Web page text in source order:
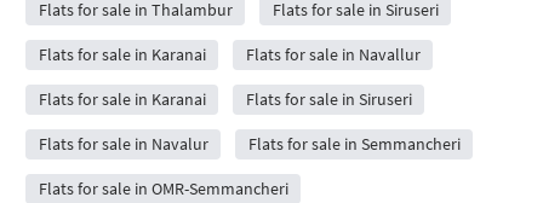
Flats for sale in Thalambur Flats for sale in Siruseri
Flats for sale in Karanai Flats for sale in Navallur
Flats for sale in Karanai Flats for sale in Siruseri
Flats for sale in Navalur Flats for sale in Semmancheri
Flats for sale in OMR-Semmancheri